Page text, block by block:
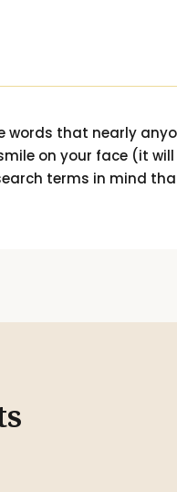
words that nearly
on your face (it
terms in mind